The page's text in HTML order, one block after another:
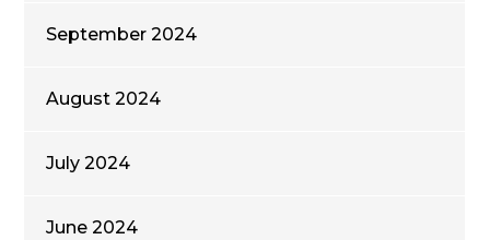
September 2024
August 2024
July 2024
June 2024